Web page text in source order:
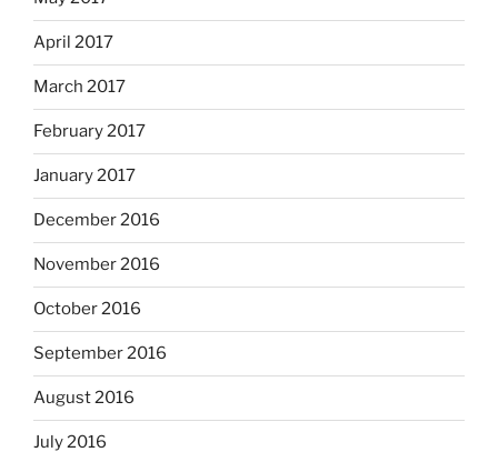
April 2017
March 2017
February 2017
January 2017
December 2016
November 2016
October 2016
September 2016
August 2016
July 2016